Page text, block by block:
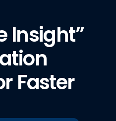
Insight”
Faster